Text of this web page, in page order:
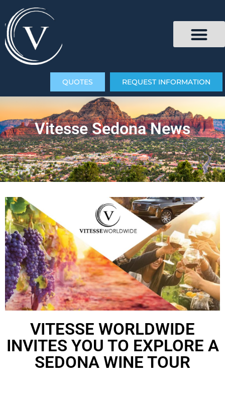
QUOTES REQUEST INFORMATION
Vitesse Sedona News
VITESSE WORLDWIDE
INVITES YOU TO EXPLORE A
SEDONA WINE TOUR